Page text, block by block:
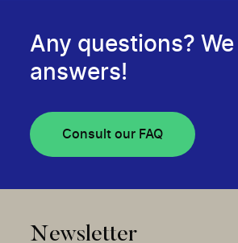
Any questions?
answers!
Consult our FAQ
Newsletter